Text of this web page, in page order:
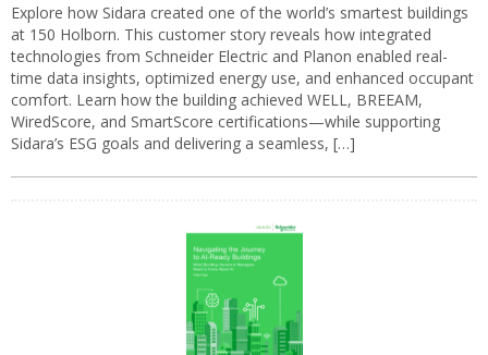
Explore how Sidara created one of the world’s smartest buildings
at 150 Holborn. This customer story reveals how integrated
technologies from Schneider Electric and Planon enabled real-
time data insights, optimized energy use, and enhanced occupant
comfort. Learn how the building achieved WELL, BREEAM,
WiredScore, and SmartScore certifications—while supporting
Sidara’s ESG goals and delivering a seamless, […]